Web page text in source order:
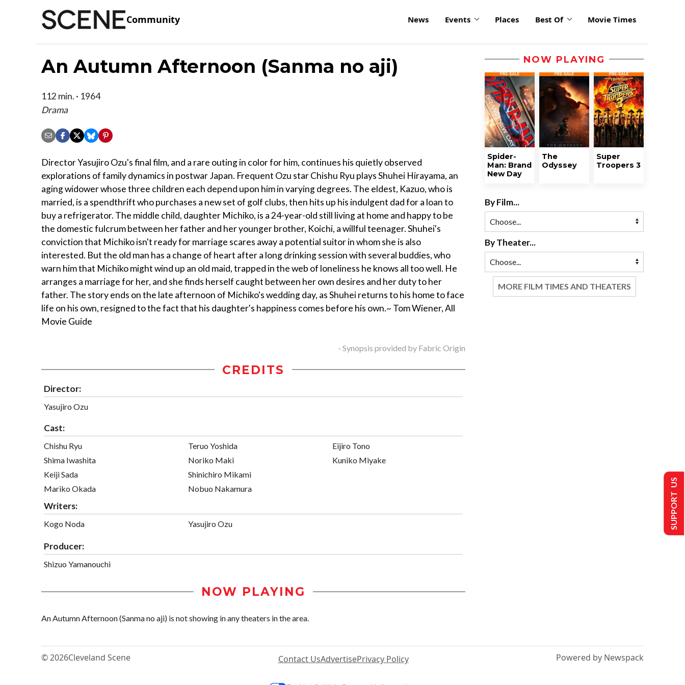
Community News Events Places Best Of Movie Times
An Autumn Afternoon (Sanma no aji)
112 min. · 1964
Drama
Director Yasujiro Ozu's final film, and a rare outing in color for him, continues his quietly observed
explorations of family dynamics in postwar Japan. Frequent Ozu star Chishu Ryu plays Shuhei Hirayama, an
aging widower whose three children each depend upon him in varying degrees. The eldest, Kazuo, who is
married, is a spendthrift who purchases a new set of golf clubs, then hits up his indulgent dad for a loan to
buy a refrigerator. The middle child, daughter Michiko, is a 24-year-old still living at home and happy to be
the domestic fulcrum between her father and her younger brother, Koichi, a willful teenager. Shuhei's
conviction that Michiko isn't ready for marriage scares away a potential suitor in whom she is also
interested. But the old man has a change of heart after a long drinking session with several buddies, who
warn him that Michiko might wind up an old maid, trapped in the web of loneliness he knows all too well. He
arranges a marriage for her, and she finds herself caught between her own desires and her duty to her
father. The story ends on the late afternoon of Michiko's wedding day, as Shuhei returns to his home to face
life on his own, resigned to the fact that his daughter's happiness comes before his own.~ Tom Wiener, All
Movie Guide
- Synopsis provided by Fabric Origin
CREDITS
Director:
Yasujiro Ozu
Cast:
Chishu Ryu
Shima Iwashita
Keiji Sada
Mariko Okada
Teruo Yoshida
Noriko Maki
Shinichiro Mikami
Nobuo Nakamura
Eijiro Tono
Kuniko Miyake
Writers:
Kogo Noda Yasujiro Ozu
Producer:
Shizuo Yamanouchi
NOW PLAYING
An Autumn Afternoon (Sanma no aji) is not showing in any theaters in the area.
NOW PLAYING
Spider-
Man: Brand
New Day
The
Odyssey
Super
Troopers 3
By Film...
By Theater...
MORE FILM TIMES AND THEATERS
© 2026Cleveland Scene Contact UsAdvertisePrivacy Policy Powered by Newspack
SUPPORT US